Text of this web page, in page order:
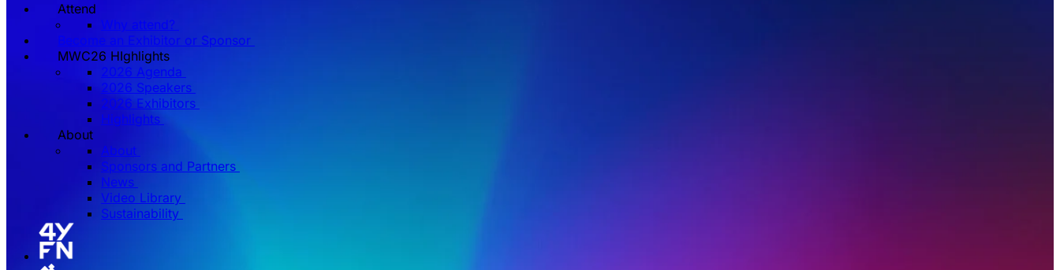
Attend
Why attend?
Become an Exhibitor or Sponsor
MWC26 HIghlights
2026 Agenda
2026 Speakers
2026 Exhibitors
Highlights
About
About
Sponsors and Partners
News
Video Library
Sustainability